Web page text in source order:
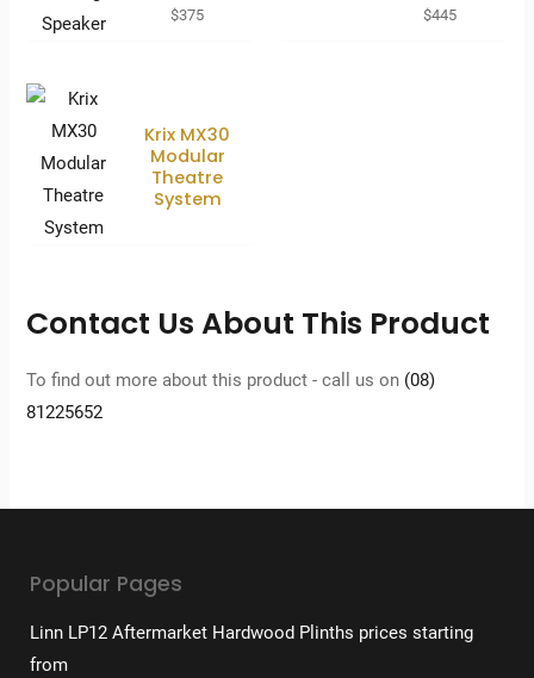
$375 $445
Krix MX30
Modular
Theatre
System
Contact Us About This Product
To find out more about this product - call us on (08)
81225652
Popular Pages
Linn LP12 Aftermarket Hardwood Plinths prices starting
from